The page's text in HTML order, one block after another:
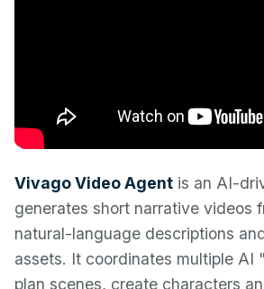
Vivago Video Agent is an AI-
generates short narrative videos
natural-language descriptions
assets. It coordinates multiple AI
plan scenes, create characters